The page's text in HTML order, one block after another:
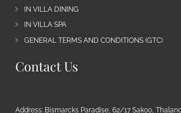
IN VILLA DINING
IN VILLA SPA
GENERAL TERMS AND CONDITIONS (GTC)
Contact Us
Address: Bismarcks Paradise, 62/17 Sakoo,